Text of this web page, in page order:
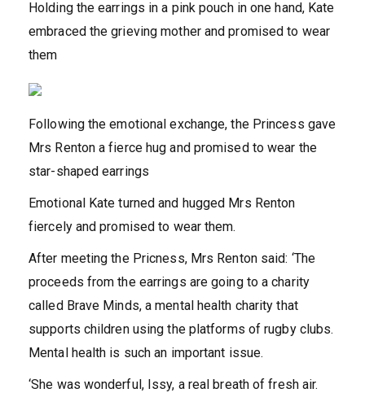
Holding the earrings in a pink pouch in one hand, Kate
embraced the grieving mother and promised to wear
them
Following the emotional exchange, the Princess gave
Mrs Renton a fierce hug and promised to wear the
star-shaped earrings
Emotional Kate turned and hugged Mrs Renton
fiercely and promised to wear them.
After meeting the Pricness, Mrs Renton said: ‘The
proceeds from the earrings are going to a charity
called Brave Minds, a mental health charity that
supports children using the platforms of rugby clubs.
Mental health is such an important issue.
‘She was wonderful, Issy, a real breath of fresh air.